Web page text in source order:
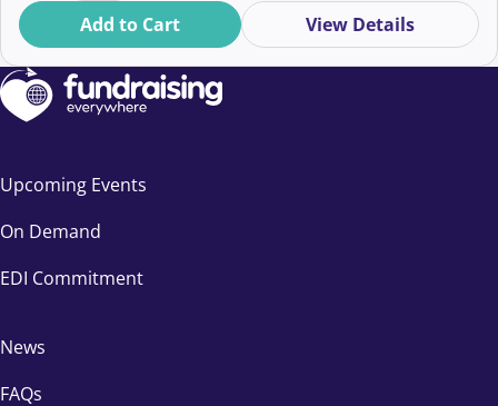
Add to Cart View Details
Upcoming Events
On Demand
EDI Commitment
News
FAQs